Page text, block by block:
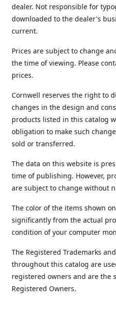
dealer. Not responsible for
downloaded to the dealer's
current.
Prices are subject to change
the time of viewing. Please
prices.
Cornwell reserves the right to
changes in the design and
products listed in this catalog
obligation to make such
sold or transferred.
The data on this website is
time of publishing. However,
are subject to change without
The color of the items shown
significantly from the actual
condition of your computer
The Registered Trademarks
throughout this catalog are
registered owners and are the
Registered Owners.